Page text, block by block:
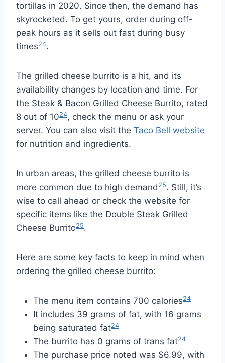
tortillas in 2020. Since then, the demand has
skyrocketed. To get yours, order during off-
peak hours as it sells out fast during busy
times24.
The grilled cheese burrito is a hit, and its
availability changes by location and time. For
the Steak & Bacon Grilled Cheese Burrito, rated
8 out of 1024, check the menu or ask your
server. You can also visit the Taco Bell website
for nutrition and ingredients.
In urban areas, the grilled cheese burrito is
more common due to high demand 25. Still, it’s
wise to call ahead or check the website for
specific items like the Double Steak Grilled
Cheese Burrito25.
Here are some key facts to keep in mind when
ordering the grilled cheese burrito:
The menu item contains 700 calories24
It includes 39 grams of fat, with 16 grams
being saturated fat24
The burrito has 0 grams of trans fat24
The purchase price noted was $6.99, with